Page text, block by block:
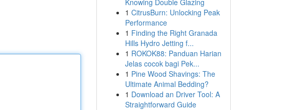
Knowing Double Glazing
1 CitrusBurn: Unlocking Peak
Performance
1 Finding the Right Granada
Hills Hydro Jetting f...
1 ROKOK88: Panduan Harian
Jelas cocok bagi Pek...
1 Pine Wood Shavings: The
Ultimate Animal Bedding?
1 Download an Driver Tool: A
Straightforward Guide